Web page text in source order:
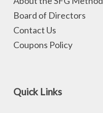
Board of Directors
Contact Us
Coupons Policy
Quick Links